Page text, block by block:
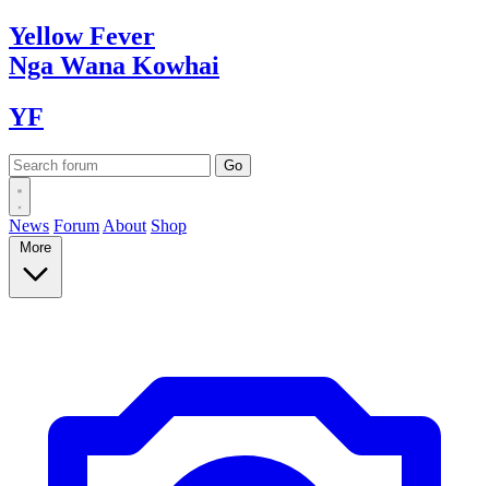
YellowFever
Nga Wana Kowhai
YF
News Forum About Shop
More